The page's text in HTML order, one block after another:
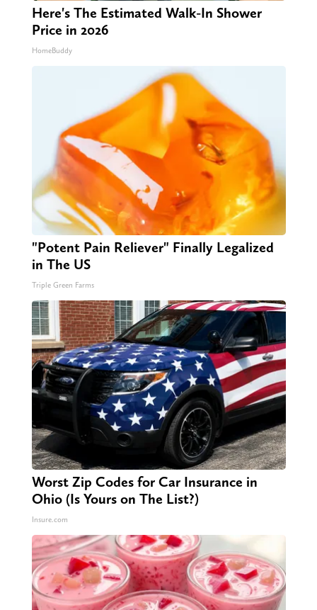
Here's The Estimated Walk-In Shower
Price in 2026
HomeBuddy
"Potent Pain Reliever" Finally Legalized
in The US
Triple Green Farms
Worst Zip Codes for Car Insurance in
Ohio (Is Yours on The List?)
Insure.com